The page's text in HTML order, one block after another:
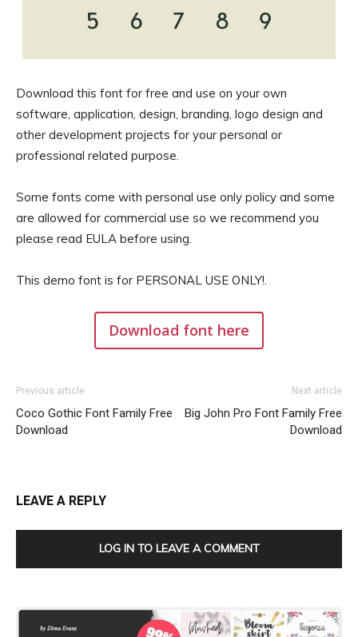
Download this font for free and use on your own
software, application, design, branding, logo design and
other development projects for your personal or
professional related purpose.
Some fonts come with personal use only policy and some
are allowed for commercial use so we recommend you
please read EULA before using.
This demo font is for PERSONAL USE ONLY!.
Download font here
Previous article
Coco Gothic Font Family Free
Download
Next article
Big John Pro Font Family Free
Download
LEAVE A REPLY
LOG IN TO LEAVE A COMMENT